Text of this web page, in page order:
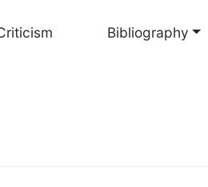
Bibliography